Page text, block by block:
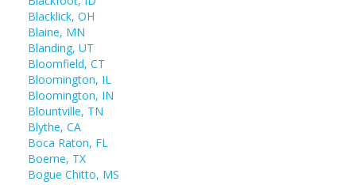
Blacklick, OH
Blaine, MN
Blanding, UT
Bloomfield, CT
Bloomington, IL
Bloomington, IN
Blountville, TN
Blythe, CA
Boca Raton, FL
Boerne, TX
Bogue Chitto, MS